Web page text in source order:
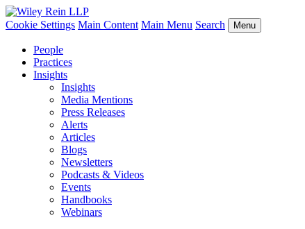
Cookie Settings Main Content Main Menu Search Menu
People
Practices
Insights
Insights
Media Mentions
Press Releases
Alerts
Articles
Blogs
Newsletters
Podcasts & Videos
Events
Handbooks
Webinars